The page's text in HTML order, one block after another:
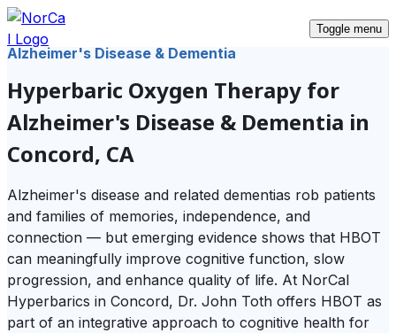
Toggle menu
Alzheimer's Disease & Dementia
Hyperbaric Oxygen Therapy for
Alzheimer's Disease & Dementia in
Concord, CA
Alzheimer's disease and related dementias rob patients
and families of memories, independence, and
connection — but emerging evidence shows that HBOT
can meaningfully improve cognitive function, slow
progression, and enhance quality of life. At NorCal
Hyperbarics in Concord, Dr. John Toth offers HBOT as
part of an integrative approach to cognitive health for